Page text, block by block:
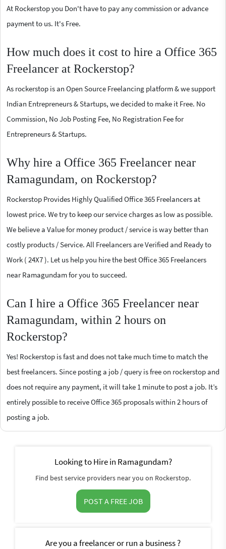
At Rockerstop you Don't have to pay any commission or advance
payment to us. It's Free.
How much does it cost to hire a Office 365
Freelancer at Rockerstop?
As rockerstop is an Open Source Freelancing platform & we support
Indian Entrepreneurs & Startups, we decided to make it Free. No
Commission, No Job Posting Fee, No Registration Fee for
Entrepreneurs & Startups.
Why hire a Office 365 Freelancer near
Ramagundam, on Rockerstop?
Rockerstop Provides Highly Qualified Office 365 Freelancers at
lowest price. We try to keep our service charges as low as possible.
We believe a Value for money product / service is way better than
costly products / Service. All Freelancers are Verified and Ready to
Work ( 24X7 ). Let us help you hire the best Office 365 Freelancers
near Ramagundam for you to succeed.
Can I hire a Office 365 Freelancer near
Ramagundam, within 2 hours on
Rockerstop?
Yes! Rockerstop is fast and does not take much time to match the
best freelancers. Since posting a job / query is free on rockerstop and
does not require any payment, it will take 1 minute to post a job. It’s
entirely possible to receive Office 365 proposals within 2 hours of
posting a job.
Looking to Hire in Ramagundam?
Find best service providers near you on Rockerstop.
POST A FREE JOB
Are you a freelancer or run a business ?